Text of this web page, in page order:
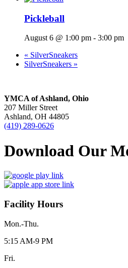
Pickleball
August 6 @ 1:00 pm - 3:00 pm
« SilverSneakers
SilverSneakers »
YMCA of Ashland, Ohio
207 Miller Street
Ashland, OH 44805
(419) 289-0626
Download Our
Facility Hours
Mon.-Thu.
5:15 AM-9 PM
Fri.